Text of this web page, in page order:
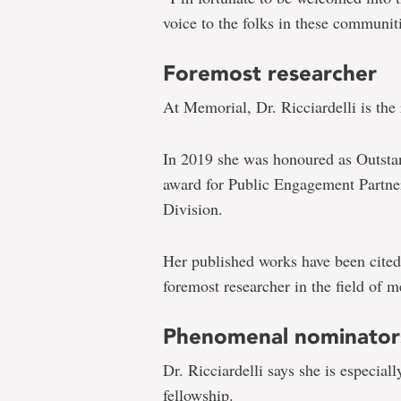
voice to the folks in these
Foremost researcher
At Memorial, Dr. Ricciardelli is the
In 2019 she was honoured as
award for Public Engagement
Division.
Her published works have been
foremost researcher in the field of
Phenomenal
Dr. Ricciardelli says she is
fellowship.